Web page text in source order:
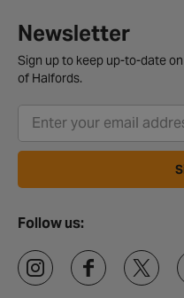
Newsletter
Sign up to keep up-to-date
of Halfords.
Follow us: